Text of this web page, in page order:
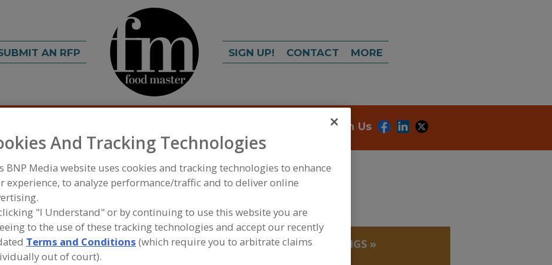
AN RFP SIGN UP! CONTACT MORE
Connect With Us
FOOD INGREDIENTS»OILS, FATS, SHORTENINGS»SHORTENINGS »
SHORTENINGS, ZERO TRANS
And Tracking Technologies
BNP Media website uses cookies and tracking technologies to enhance
experience, to analyze performance/traffic and to deliver online
"I Understand" or by continuing to use this website you are
to the use of these tracking technologies and accept our recently
Terms and Conditions (which require you to arbitrate claims
out of court).